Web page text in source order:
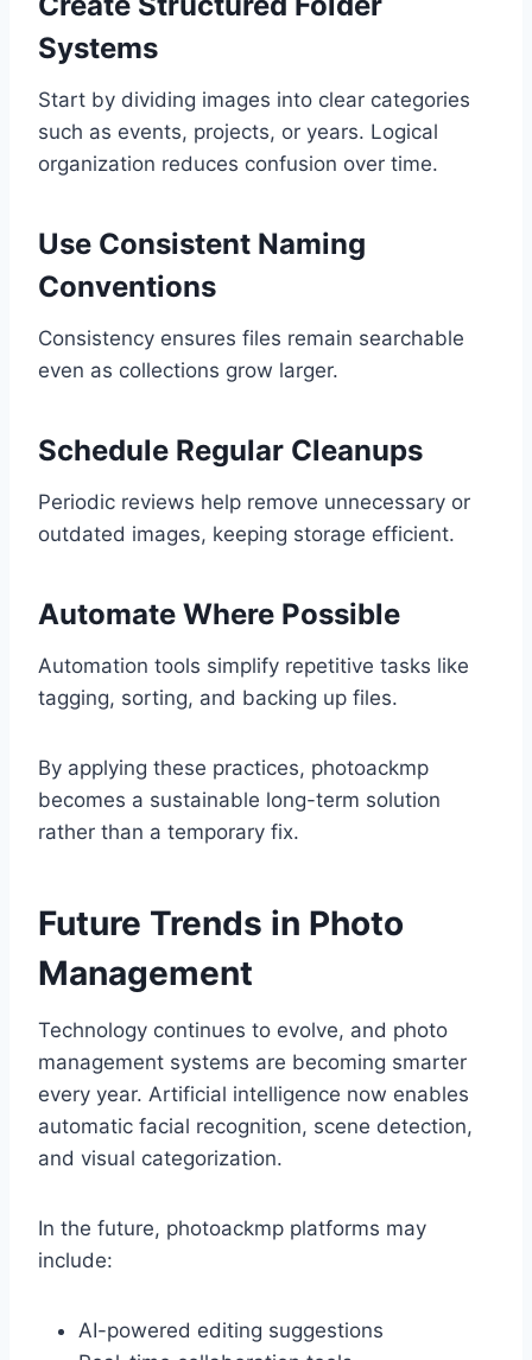
Systems
Start by dividing images into clear categories
such as events, projects, or years. Logical
organization reduces confusion over time.
Use Consistent Naming
Conventions
Consistency ensures files remain searchable
even as collections grow larger.
Schedule Regular Cleanups
Periodic reviews help remove unnecessary or
outdated images, keeping storage efficient.
Automate Where Possible
Automation tools simplify repetitive tasks like
tagging, sorting, and backing up files.
By applying these practices, photoackmp
becomes a sustainable long-term solution
rather than a temporary fix.
Future Trends in Photo
Management
Technology continues to evolve, and photo
management systems are becoming smarter
every year. Artificial intelligence now enables
automatic facial recognition, scene detection,
and visual categorization.
In the future, photoackmp platforms may
include:
AI-powered editing suggestions